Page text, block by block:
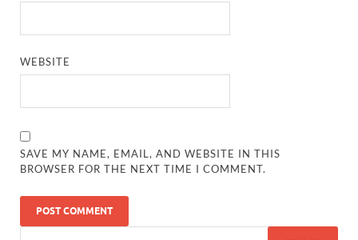
WEBSITE
SAVE MY NAME, EMAIL, AND WEBSITE IN THIS
BROWSER FOR THE NEXT TIME I COMMENT.